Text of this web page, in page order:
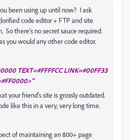
been using up until now? I ask
code editor + FTP and site
So there's no secret sauce required.
you would any other code editor.
TEXT=#FFFFCC LINK=#00FF33
your friend's site is grossly outdated.
like this in a very, very long time.
of maintaining an 800+ page